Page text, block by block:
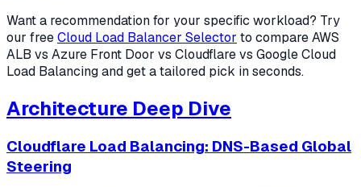
Want a recommendation for your specific workload? Try
our freeCloud Load Balancer Selector to compare AWS
ALB vs Azure Front Door vs Cloudflare vs Google Cloud
Load Balancing and get a tailored pick in seconds.
Architecture Deep Dive
Cloudflare Load Balancing: DNS-Based Global
Steering